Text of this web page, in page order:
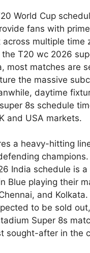
World Cup
fans with
multiple time
T20 wc 2026
most matches are
the massive
daytime
8s schedule
and USA markets.
a heavy-hitting
India schedule is a
Blue playing their
and Kolkata.
to be sold
Super 8s
sought-after in the